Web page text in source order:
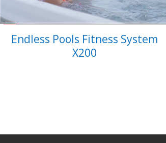
Endless Pools Fitness System
X200